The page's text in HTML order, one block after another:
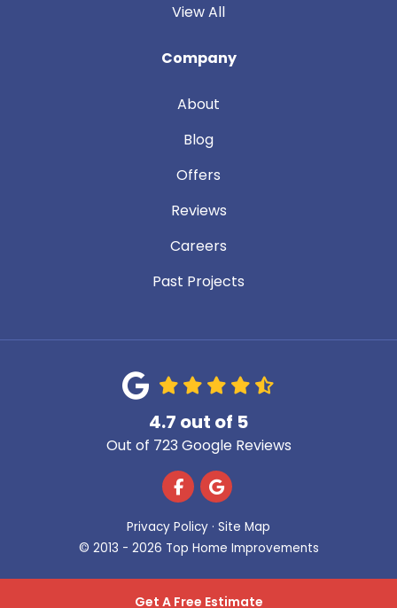
Get A Free Estimate
View All
Company
About
Blog
Offers
Reviews
Careers
Past Projects
4.7 out of 5
Out of 723 Google Reviews
Like us on Facebook
Review us on Google
Privacy Policy · Site Map
© 2013 - 2026 Top Home Improvements